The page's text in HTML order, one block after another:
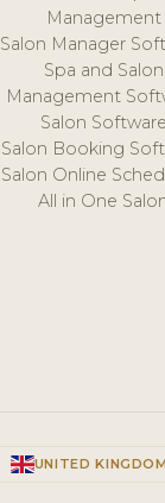
Management
Salon Manager
Spa and Salon
Management
Salon Software
Salon Booking
Salon Online
All in One
UNITED KINGDOM